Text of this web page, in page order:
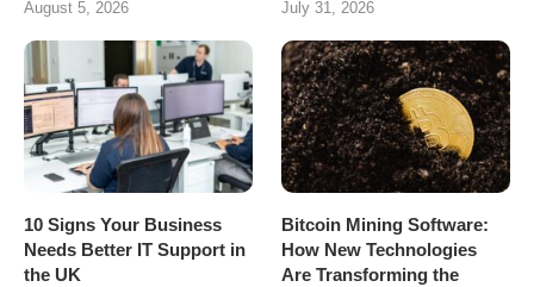
August 5, 2026 July 31, 2026
10 Signs Your Business
Needs Better IT Support in
the UK
Bitcoin Mining Software:
How New Technologies
Are Transforming the